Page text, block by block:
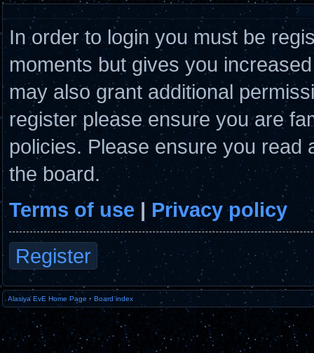
In order to login you must be
moments but gives you
may also grant additional
register please ensure you are
policies. Please ensure you
the board.
Terms of use | Privacy policy
Register
Alasiya EvE Home Page • Board index